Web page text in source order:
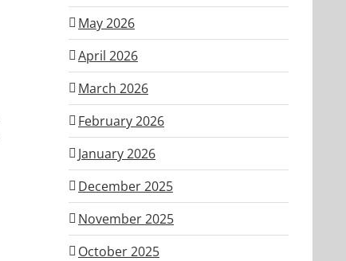
May 2026
April 2026
March 2026
February 2026
January 2026
December 2025
November 2025
October 2025